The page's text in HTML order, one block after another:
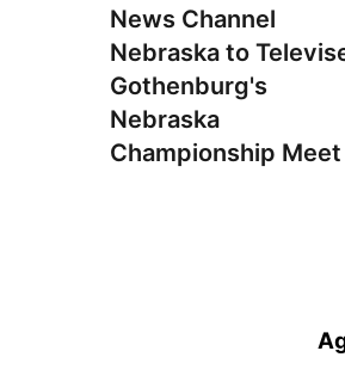
News Channel
Nebraska to
Gothenburg's
Nebraska
Championship Meet